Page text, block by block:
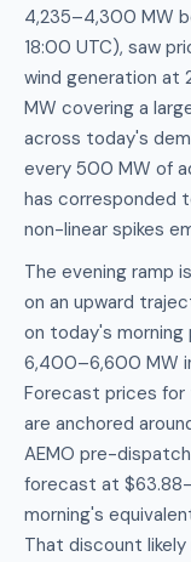
4,235–4,300 MW
18:00 UTC), saw
wind generation at
MW covering a
across today's
every 500 MW of
has corresponded
non-linear spikes
The evening ramp
on an upward
on today's morning
6,400–6,600 MW
Forecast prices for
are anchored
AEMO pre-
forecast at
morning's
That discount